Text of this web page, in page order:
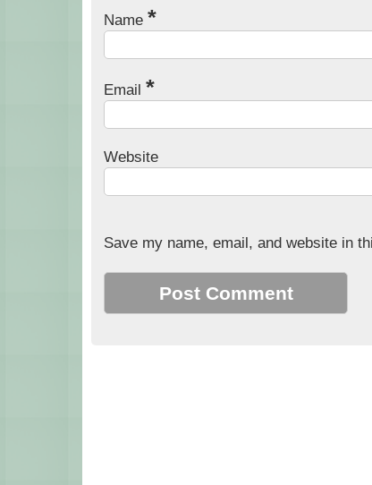
Name *
Email *
Website
Save my name, email, and website in